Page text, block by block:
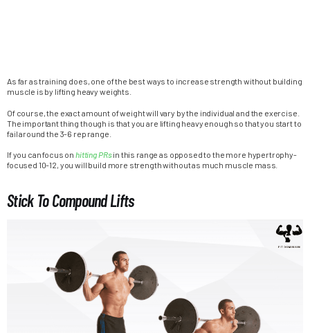
As far as training does, one of the best ways to increase strength without building
muscle is by lifting heavy weights.
Of course, the exact amount of weight will vary by the individual and the exercise.
The important thing though is that you are lifting heavy enough so that you start to
fail around the 3-6 rep range.
If you can focus on hitting PRsin this range as opposed to the more hypertrophy-
focused 10-12, you will build more strength without as much muscle mass.
Stick To Compound Lifts